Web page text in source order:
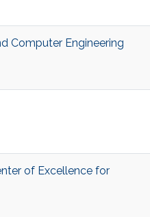
Computer Engineering
of Excellence for